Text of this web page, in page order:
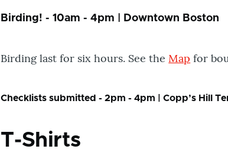
Birding! - 10am - 4pm | Downtown Boston
Birding last for six hours. See theMap for
Checklists submitted - 2pm - 4pm | Copp’s Hill
T-Shirts